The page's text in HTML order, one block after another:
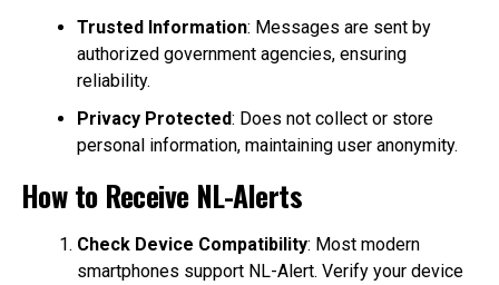
Trusted Information: Messages are sent by
authorized government agencies, ensuring
reliability.
Privacy Protected: Does not collect or store
personal information, maintaining user anonymity.
How to Receive NL-Alerts
Check Device Compatibility: Most modern
smartphones support NL-Alert. Verify your device